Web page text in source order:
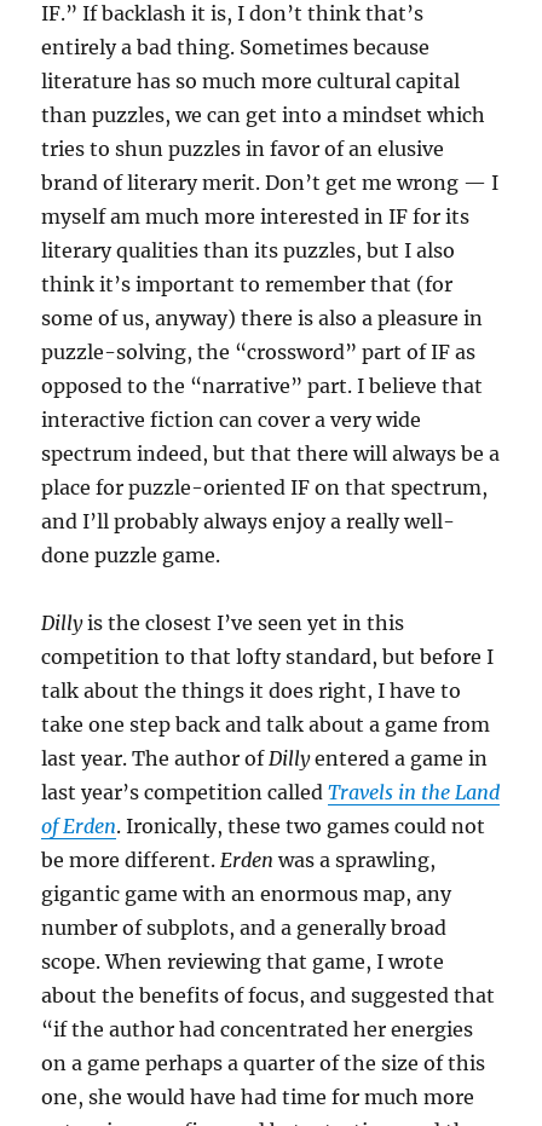
IF.” If backlash it is, I don’t think that’s
entirely a bad thing. Sometimes because
literature has so much more cultural capital
than puzzles, we can get into a mindset which
tries to shun puzzles in favor of an elusive
brand of literary merit. Don’t get me wrong — I
myself am much more interested in IF for its
literary qualities than its puzzles, but I also
think it’s important to remember that (for
some of us, anyway) there is also a pleasure in
puzzle-solving, the “crossword” part of IF as
opposed to the “narrative” part. I believe that
interactive fiction can cover a very wide
spectrum indeed, but that there will always be a
place for puzzle-oriented IF on that spectrum,
and I’ll probably always enjoy a really well-
done puzzle game.
Dillyis the closest I’ve seen yet in this
competition to that lofty standard, but before I
talk about the things it does right, I have to
take one step back and talk about a game from
last year. The author ofDillyentered a game in
last year’s competition calledTravels in the Land
of Erden. Ironically, these two games could not
be more different.Erden was a sprawling,
gigantic game with an enormous map, any
number of subplots, and a generally broad
scope. When reviewing that game, I wrote
about the benefits of focus, and suggested that
“if the author had concentrated her energies
on a game perhaps a quarter of the size of this
one, she would have had time for much more